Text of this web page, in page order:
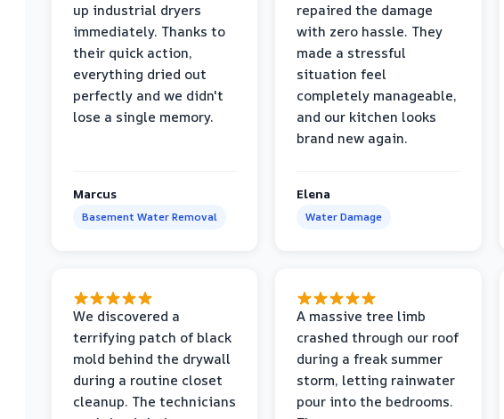
up industrial dryers
immediately. Thanks to
their quick action,
everything dried out
perfectly and we didn't
lose a single memory.
Marcus
Basement Water Removal
repaired the damage
with zero hassle. They
made a stressful
situation feel
completely manageable,
and our kitchen looks
brand new again.
Elena
Water Damage
We discovered a
terrifying patch of black
mold behind the drywall
during a routine closet
cleanup. The technicians
A massive tree limb
crashed through our roof
during a freak summer
storm, letting rainwater
pour into the bedrooms.